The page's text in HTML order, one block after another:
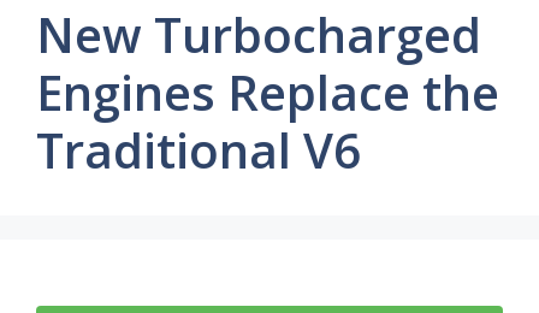
New Turbocharged
Engines Replace the
Traditional V6